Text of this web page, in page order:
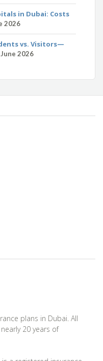
in Dubai: Costs
2026
vs. Visitors—
2026
plans in Dubai. All
20 years of